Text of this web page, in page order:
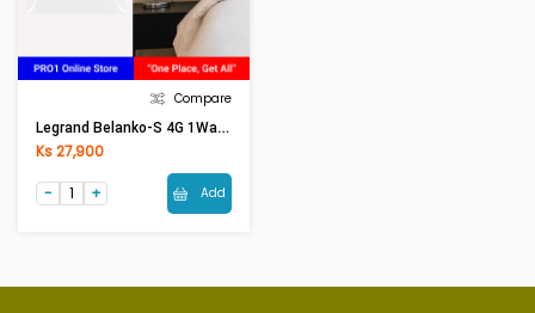
Compare
Legrand Belanko-S 4G 1Way 16AX BIG ROCKER 617606
Ks 27,900
Add